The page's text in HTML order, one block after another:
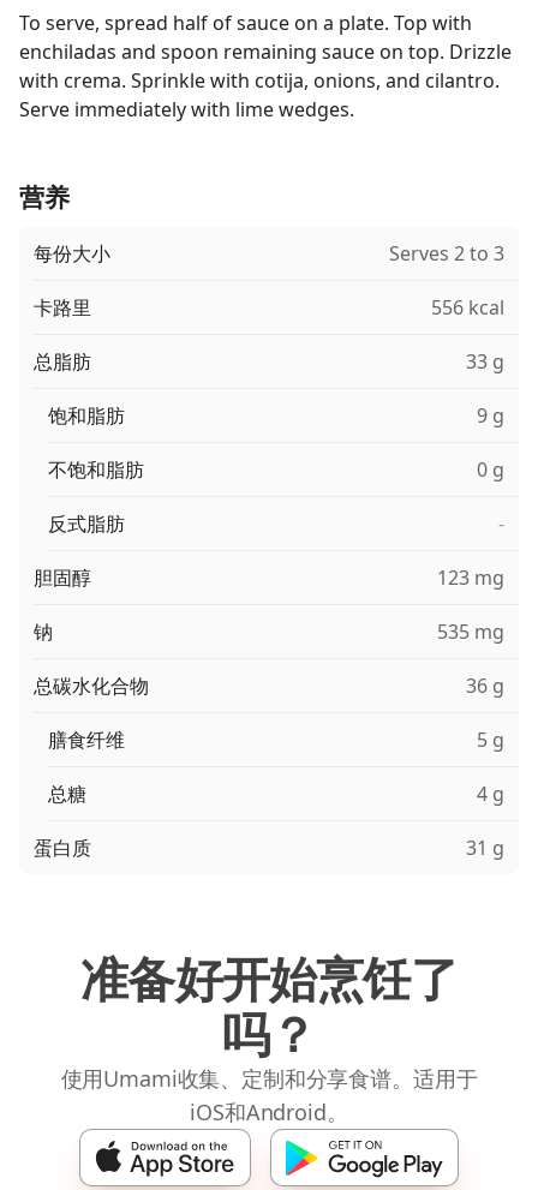
To serve, spread half of sauce on a plate. Top with
enchiladas and spoon remaining sauce on top. Drizzle
with crema. Sprinkle with cotija, onions, and cilantro.
Serve immediately with lime wedges.
营养
每份大小 Serves 2 to 3
卡路里 556 kcal
总脂肪 33 g
饱和脂肪 9 g
不饱和脂肪 0 g
反式脂肪 -
胆固醇 123 mg
钠 535 mg
总碳水化合物 36 g
膳食纤维 5 g
总糖 4 g
蛋白质 31 g
准备好开始烹饪了
吗？
使用Umami收集、定制和分享食谱。适用于
iOS和Android。